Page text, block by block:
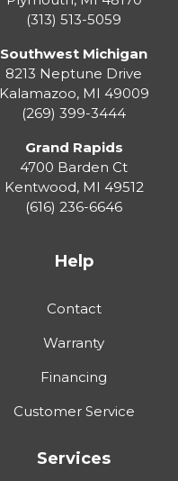
(313) 513-5059
Southwest Michigan
8213 Neptune Drive
Kalamazoo, MI 49009
(269) 399-3444
Grand Rapids
4700 Barden Ct
Kentwood, MI 49512
(616) 236-6646
Help
Contact
Warranty
Financing
Customer Service
Services